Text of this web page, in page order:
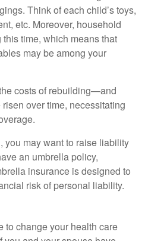
Think of each child’s toys,
etc. Moreover, household
time, which means that
may be among your
costs of rebuilding—and
over time, necessitating
you may want to raise liability
an umbrella policy,
insurance is designed to
risk of personal liability.
to change your health care